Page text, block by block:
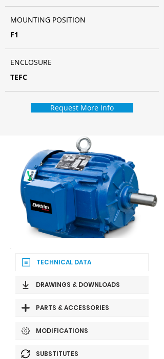
MOUNTING POSITION
F1
ENCLOSURE
TEFC
Request More Info
TECHNICAL DATA
DRAWINGS & DOWNLOADS
PARTS & ACCESSORIES
MODIFICATIONS
SUBSTITUTES